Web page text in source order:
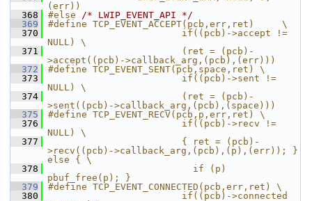
(err))
  368
#else /* LWIP_EVENT_API */
  369
#define TCP_EVENT_ACCEPT(pcb,err,ret)     \
  370
                        if((pcb)->accept !=
NULL) \
  371
                        (ret = (pcb)-
>accept((pcb)->callback_arg,(pcb),(err)))
  372
#define TCP_EVENT_SENT(pcb,space,ret) \
  373
                        if((pcb)->sent !=
NULL) \
  374
                        (ret = (pcb)-
>sent((pcb)->callback_arg,(pcb),(space)))
  375
#define TCP_EVENT_RECV(pcb,p,err,ret) \
  376
                        if((pcb)->recv !=
NULL) \
  377
                        { ret = (pcb)-
>recv((pcb)->callback_arg,(pcb),(p),(err)); }
else { \
  378
                          if (p)
pbuf_free(p); }
  379
#define TCP_EVENT_CONNECTED(pcb,err,ret) \
  380
                        if((pcb)->connected